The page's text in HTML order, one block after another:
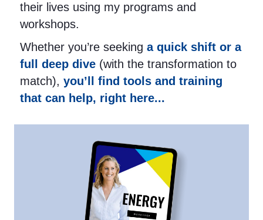
their lives using my programs and
workshops.
Whether you’re seeking a quick shift or a
full deep dive (with the transformation to
match), you’ll find tools and training
that can help, right here...